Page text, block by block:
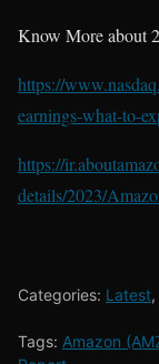
Know More about
https://
earnings-what-to-
https://
details/2023/
Categories: Latest,
Tags: Amazon